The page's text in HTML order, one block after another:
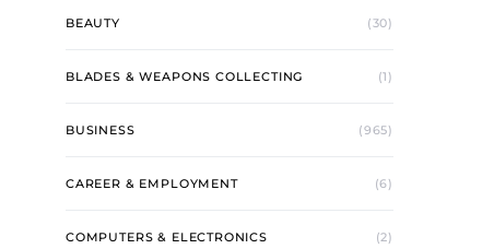
BEAUTY (30)
BLADES & WEAPONS COLLECTING (1)
BUSINESS (965)
CAREER & EMPLOYMENT (6)
COMPUTERS & ELECTRONICS (2)